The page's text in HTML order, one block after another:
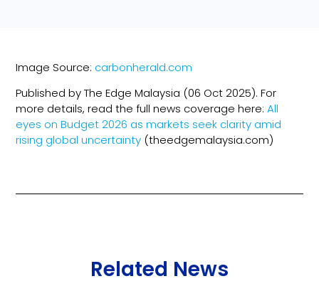
Image Source: carbonherald.com
Published by The Edge Malaysia (06 Oct 2025). For
more details, read the full news coverage here:All
eyes on Budget 2026 as markets seek clarity amid
rising global uncertainty (theedgemalaysia.com)
Related News